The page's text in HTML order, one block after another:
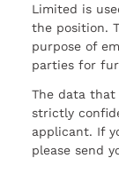
Limited is
the position.
purpose of
parties for
The data
strictly
applicant. If
please send